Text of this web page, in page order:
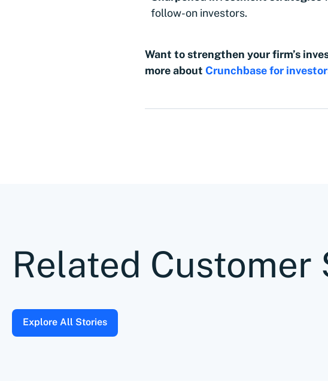
follow-on investors.
Want to strengthen your firm’s
more about Crunchbase for
Related Customer
Explore All Stories